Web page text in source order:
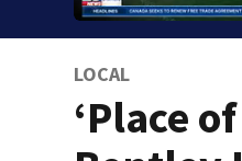
LOCAL
‘Place